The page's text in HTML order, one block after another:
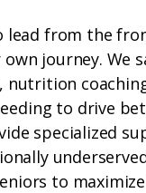
lead from the
journey. We
nutrition
to drive
specialized
to